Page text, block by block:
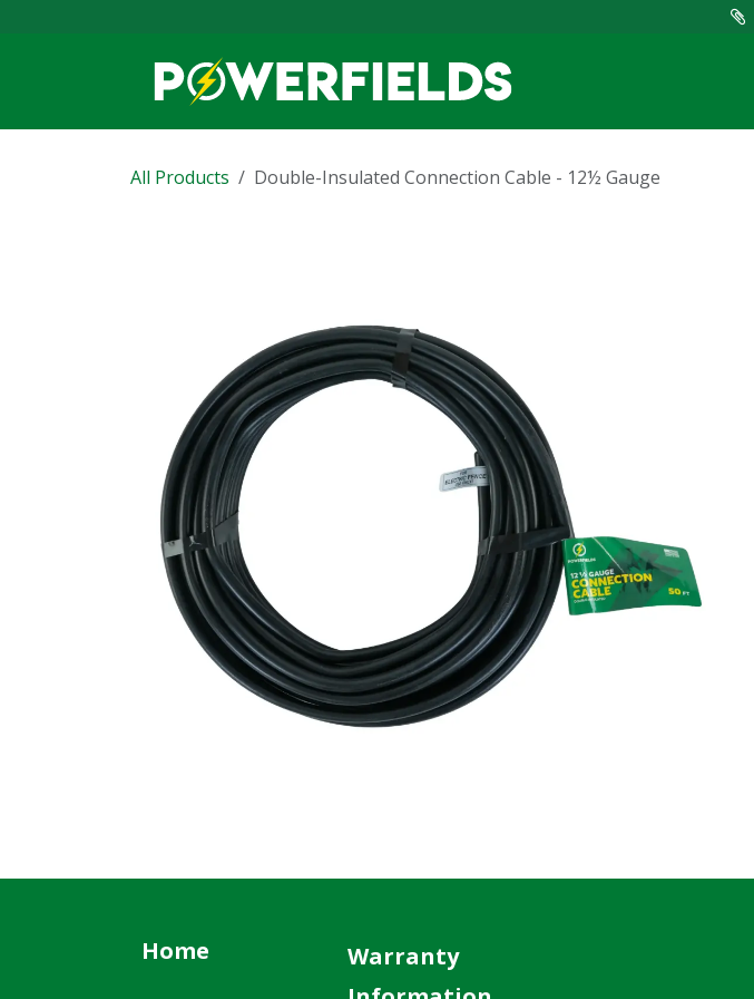
All Products Double-Insulated Connection Cable - 12½ Gauge
Home
Warranty